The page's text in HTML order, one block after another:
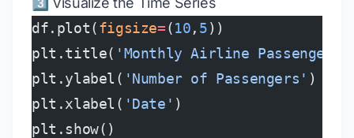
df.plot(figsize=(10, 5))
plt.title( 'Monthly Airline Passengers'
plt.ylabel( 'Number of Passengers' )
plt.xlabel( 'Date' )
plt.show()